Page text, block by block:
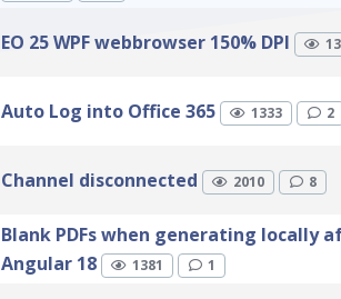
EO 25 WPF webbrowser 150% DPI
Auto Log into Office 365 1333 2
Channel disconnected 2010 8
Blank PDFs when generating locally
Angular 18
1381 1